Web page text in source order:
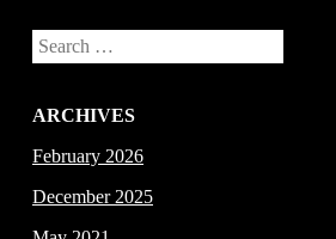
Search
ARCHIVES
February 2026
December 2025